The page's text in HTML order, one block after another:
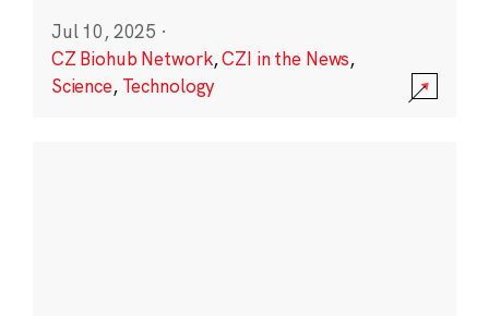
Jul 10, 2025 ·
CZ Biohub Network,CZI in the News,
Science, Technology